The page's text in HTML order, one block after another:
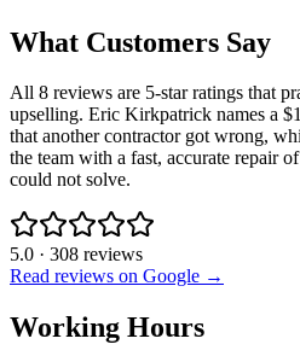
What Customers Say
All 8 reviews are 5-star ratings that
upselling. Eric Kirkpatrick names a
that another contractor got wrong,
the team with a fast, accurate repair
could not solve.
5.0 · 308 reviews
Read reviews on Google →
Working Hours